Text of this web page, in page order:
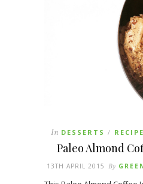
In DESSERTS /
Paleo Almond
13TH APRIL 2015 By